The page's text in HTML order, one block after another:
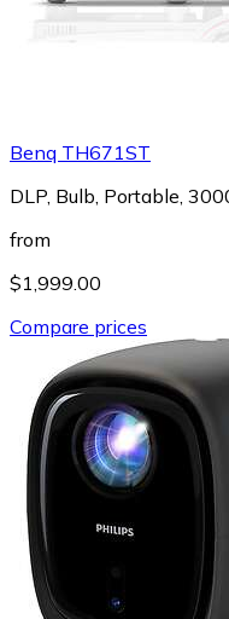
Benq TH671ST
DLP, Bulb, Portable,
from
$1,999.00
Compare prices